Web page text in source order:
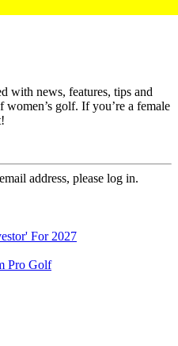
with news, features, tips and
golf. If you’re a female
address, please log in.
For 2027
Pro Golf